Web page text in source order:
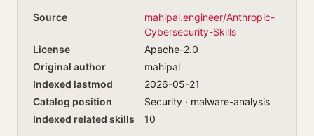
Source
mahipal.engineer/Anthropic-
Cybersecurity-Skills
License
Apache-2.0
Original author
mahipal
Indexed lastmod
2026-05-21
Catalog position
Security · malware-analysis
Indexed related skills
10